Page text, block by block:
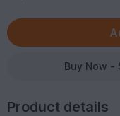
Buy Now -
Product details